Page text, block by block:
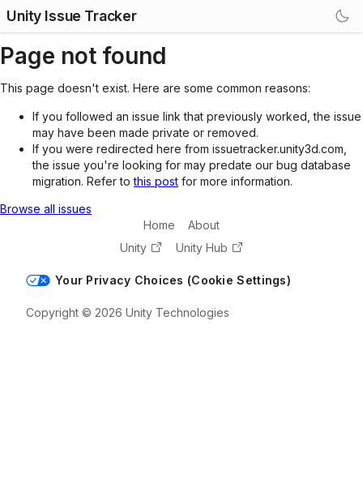
Unity Issue Tracker
Page not found
This page doesn't exist. Here are some common reasons:
If you followed an issue link that previously worked, the issue
may have been made private or removed.
If you were redirected here from issuetracker.unity3d.com,
the issue you're looking for may predate our bug database
migration. Refer tothis post for more information.
Browse all issues
Home
About
Unity
Unity Hub
Your Privacy Choices (Cookie Settings)
Copyright © 2026 Unity Technologies